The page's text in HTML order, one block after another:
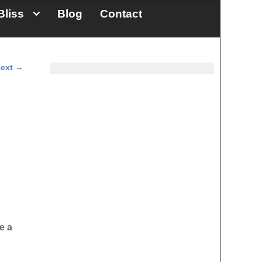
Blog Contact
→
a